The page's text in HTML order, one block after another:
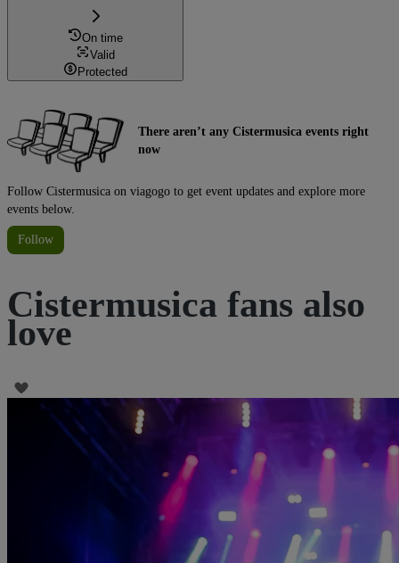
On time
Valid
Protected
There aren’t any Cistermusica events right
now
Follow Cistermusica on viagogo to get event updates and explore more
events below.
Follow
Cistermusica fans also
love